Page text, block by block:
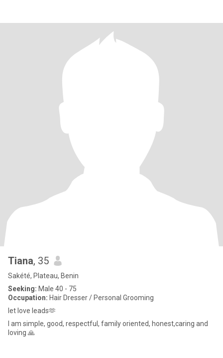
Tiana, 35
Sakété, Plateau, Benin
Seeking: Male 40 - 75
Occupation: Hair Dresser / Personal Grooming
let love leads🫶
I am simple, good, respectful, family oriented, honest,caring and
loving 🙏